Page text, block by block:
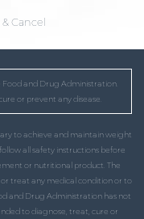
Cancel
and Drug Administration.
or prevent any disease.
to achieve and maintain weight
all safety instructions before
or nutritional product. The
treat any medical condition or to
and Drug Administration has not
to diagnose, treat, cure or